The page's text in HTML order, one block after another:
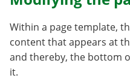
Within a page template,
content that appears at
and thereby, the bottom
it.